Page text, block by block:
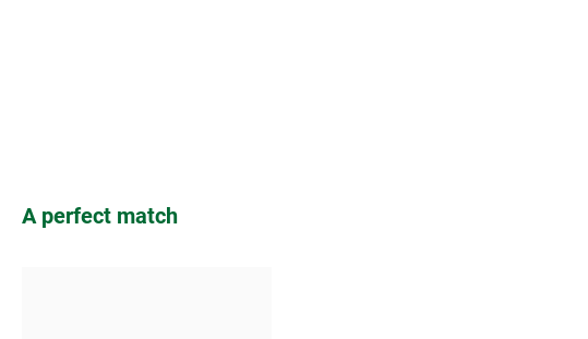
Skip product gallery
A perfect match